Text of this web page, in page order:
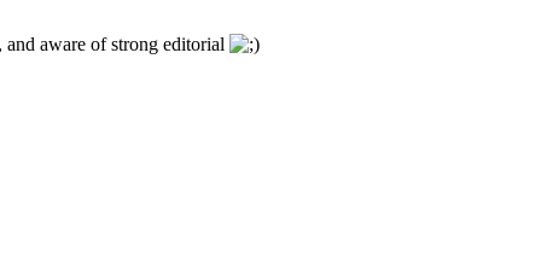
aware of strong editorial